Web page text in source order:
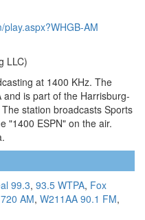
AM
LLC)
at 1400 KHz. The
is part of the Harrisburg-
station broadcasts Sports
"1400 ESPN" on the air.
99.3, 93.5 WTPA, Fox
AM, W211AA 90.1 FM,